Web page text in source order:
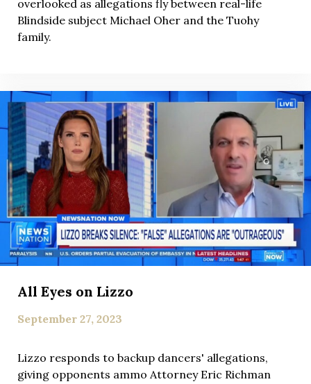
overlooked as allegations fly between real-life
Blindside subject Michael Oher and the Tuohy
family.
All Eyes on Lizzo
September 27, 2023
Lizzo responds to backup dancers' allegations,
giving opponents ammo Attorney Eric Richman